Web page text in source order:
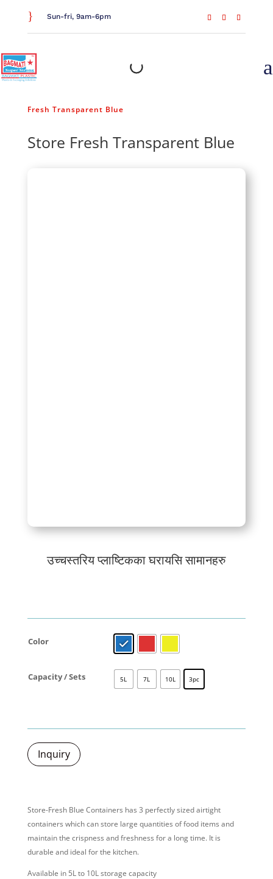
a
} Sun-fri, 9am-6pm
Fresh Transparent Blue
Store Fresh Transparent Blue
उच्चस्तरिय प्लाष्टिकका घरायसि सामानहरु
Color
Capacity / Sets 5L 7L 10L 3pc
Inquiry
Store-Fresh Blue Containers has 3 perfectly sized airtight
containers which can store large quantities of food items and
maintain the crispness and freshness for a long time. It is
durable and ideal for the kitchen.
Available in 5L to 10L storage capacity